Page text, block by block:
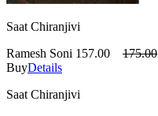
Saat Chiranjivi
Ramesh Soni 157.00
175.00
BuyDetails
Saat Chiranjivi